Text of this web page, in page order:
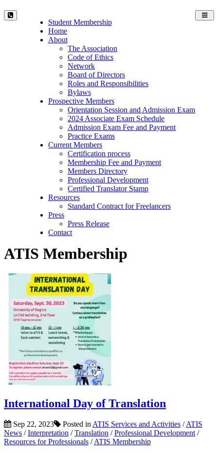
Student Membership
Home
About
The Association
Code of Ethics
Network
Board of Directors
Roles and Responsibilities
Bylaws
Prospective Members
Orientation Session and Admission Exam
2024 Associate Exam Schedule
Admission Exam Fee and Payment
Practice Exams
Current Members
Certification process
Membership Fee and Payment
Members Directory
Professional Development
Certified Translator Stamp
Resources
Standard Contract for Freelancers
Press
Press Release
Contact
ATIS Membership
International Day of Translation
Sep 22, 2023 Posted in ATIS Services and Activities /ATIS
News /Interpretation /Translation /Professional Development /
Resources for Professionals /ATIS Membership